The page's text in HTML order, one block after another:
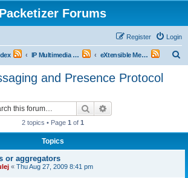
Packetizer Forums
Login
Register
IP Multimedia Communications (VoIP, Videoconferencing, etc.) eXtensible Messaging and Presence Protocol (XMPP)
and Presence Protocol
Search
2 topics • Page 1 of 1
Topics
or aggregators
« Thu Aug 27, 2009 8:41 pm